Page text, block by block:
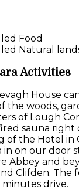
Activities
House
the woods,
of Lough
sauna right
of the Hotel in
in on our door
Abbey and
Clifden. The
minutes drive.